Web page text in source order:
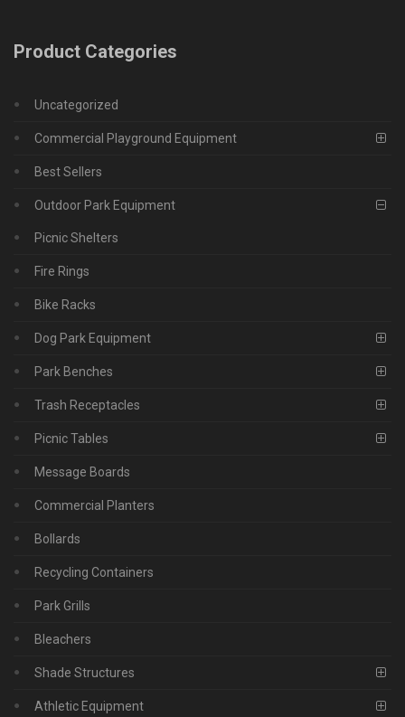
Product Categories
Uncategorized
Commercial Playground Equipment
Best Sellers
Outdoor Park Equipment
Picnic Shelters
Fire Rings
Bike Racks
Dog Park Equipment
Park Benches
Trash Receptacles
Picnic Tables
Message Boards
Commercial Planters
Bollards
Recycling Containers
Park Grills
Bleachers
Shade Structures
Athletic Equipment